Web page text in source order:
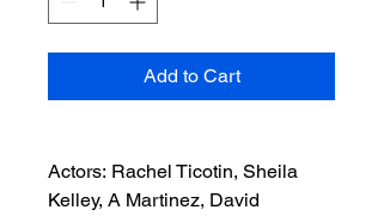
Add to Cart
Actors: Rachel Ticotin, Sheila
Kelley, A Martinez, David